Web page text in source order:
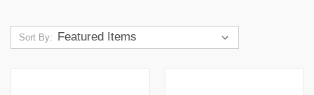
Sort By: